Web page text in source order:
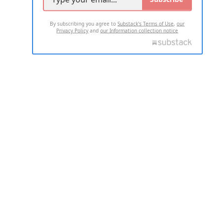
By subscribing you agree toSubstack's Terms of Use,our
Privacy Policy andour Information collection notice